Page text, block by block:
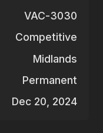
VAC-3030
Competitive
Midlands
Permanent
Dec 20, 2024